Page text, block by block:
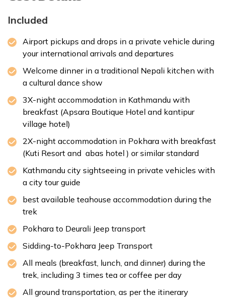
Duration:
Max Altitude:1,350 m
Meals:Breakfast only
Duration:
30-45 min
Distance:Approx. 6 km
Included
Airport pickups and drops in a private vehicle during
your international arrivals and departures
Welcome dinner in a traditional Nepali kitchen with
a cultural dance show
3X-night accommodation in Kathmandu with
breakfast (Apsara Boutique Hotel and kantipur
village hotel)
2X-night accommodation in Pokhara with breakfast
(Kuti Resort and abas hotel ) or similar standard
Kathmandu city sightseeing in private vehicles with
a city tour guide
best available teahouse accommodation during the
trek
Pokhara to Deurali Jeep transport
Sidding-to-Pokhara Jeep Transport
All meals (breakfast, lunch, and dinner) during the
trek, including 3 times tea or coffee per day
All ground transportation, as per the itinerary